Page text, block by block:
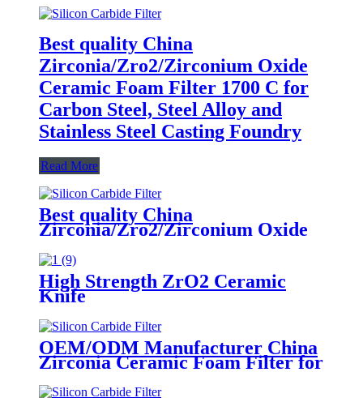
Best quality China
Zirconia/Zro2/Zirconium Oxide
Ceramic Foam Filter 1700 C for
Carbon Steel, Steel Alloy and
Stainless Steel Casting Foundry
Read More
Best quality China
Zirconia/Zro2/Zirconium Oxide
Carbon Steel, Steel Alloy and
Stainless Steel Casting Foundry
High Strength ZrO2 Ceramic
Knife
OEM/ODM Manufacturer China
Zirconia Ceramic Foam Filter for